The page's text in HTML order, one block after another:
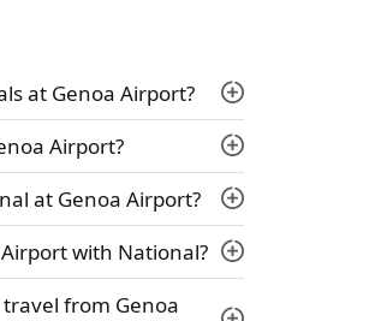
at Genoa Airport?
Airport?
at Genoa Airport?
with National?
from Genoa